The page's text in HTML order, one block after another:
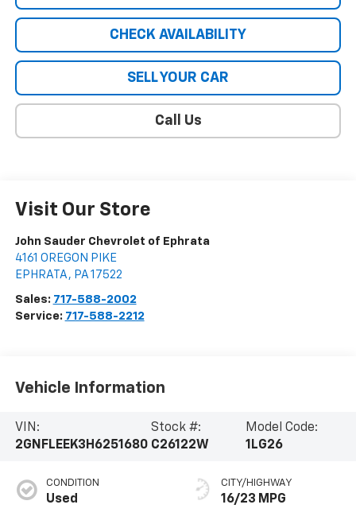
CHECK AVAILABILITY
SELL YOUR CAR
Call Us
Visit Our Store
John Sauder Chevrolet of Ephrata
4161 OREGON PIKE
EPHRATA , PA 17522
Sales: 717-588-2002
Service: 717-588-2212
Vehicle Information
VIN:
2GNFLEEK3H6251680
Stock #:
C26122W
Model Code:
1LG26
CONDITION
Used
CITY/HIGHWAY
16/23 MPG